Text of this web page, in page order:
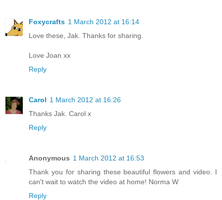
Foxycrafts 1 March 2012 at 16:14
Love these, Jak. Thanks for sharing.
Love Joan xx
Reply
Carol 1 March 2012 at 16:26
Thanks Jak. Carol x
Reply
Anonymous 1 March 2012 at 16:53
Thank you for sharing these beautiful flowers and video. I
can't wait to watch the video at home! Norma W
Reply